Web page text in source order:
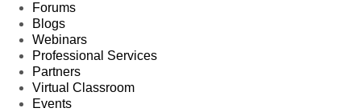
Forums
Blogs
Webinars
Professional Services
Partners
Virtual Classroom
Events